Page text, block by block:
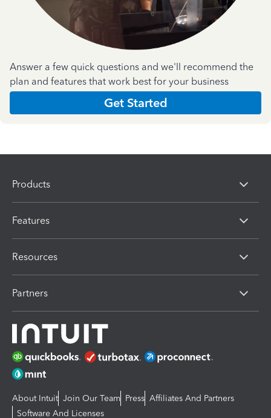
Answer a few quick questions and we'll recommend the
plan and features that work best for your business
Get Started
Products
Features
Resources
Partners
About Intuit Join Our Team Press Affiliates And Partners
Software And Licenses